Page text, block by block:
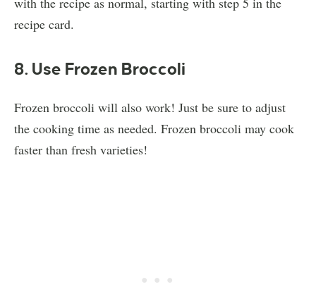
recipe card.
8. Use Frozen Broccoli
Frozen broccoli will also work! Just be sure to adjust
the cooking time as needed. Frozen broccoli may cook
faster than fresh varieties!